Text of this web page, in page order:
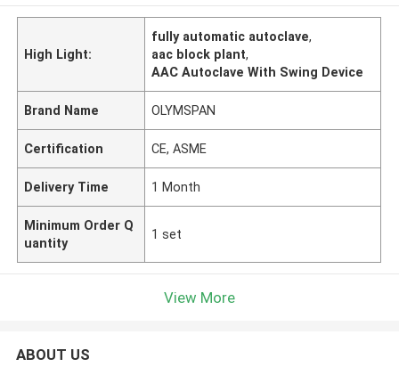
High Light:
fully automatic autoclave,
aac block plant,
AAC Autoclave With Swing Device
Brand Name OLYMSPAN
Certification CE, ASME
Delivery Time 1 Month
Minimum Order Q
uantity
1 set
View More
ABOUT US